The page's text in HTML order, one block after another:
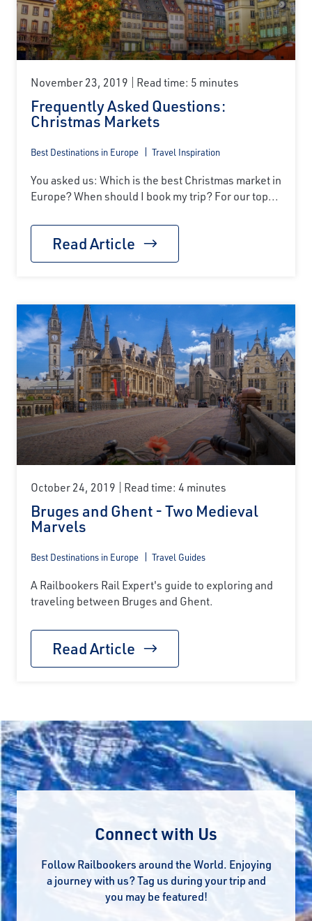
November 23, 2019 Read time: 5 minutes
Frequently Asked Questions:
Christmas Markets
Best Destinations in Europe Travel Inspiration
You asked us: Which is the best Christmas market in
Europe? When should I book my trip? For our top...
Read Article
October 24, 2019 Read time: 4 minutes
Bruges and Ghent - Two Medieval
Marvels
Best Destinations in Europe Travel Guides
A Railbookers Rail Expert's guide to exploring and
traveling between Bruges and Ghent.
Read Article
Connect with Us
Follow Railbookers around the World. Enjoying
a journey with us? Tag us during your trip and
you may be featured!